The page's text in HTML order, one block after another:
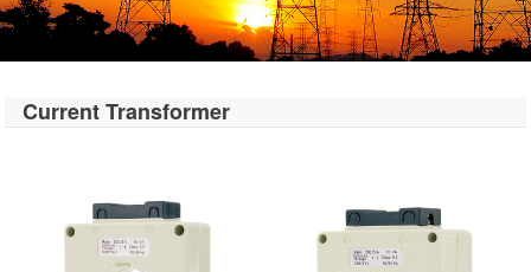
Current Transformer